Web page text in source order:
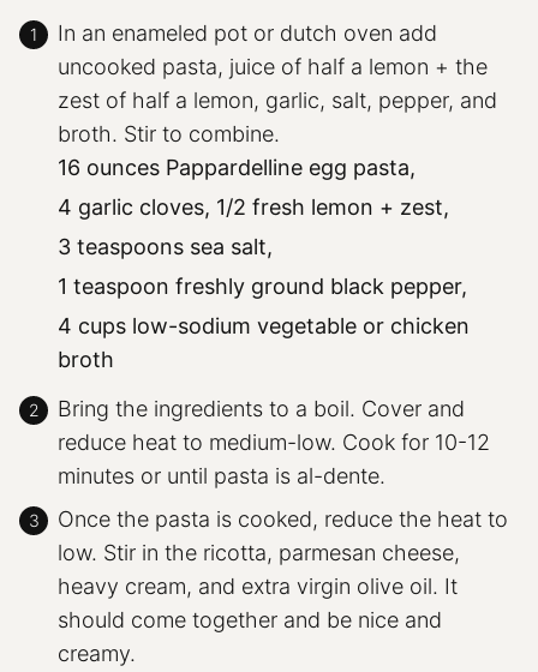
In an enameled pot or dutch oven add
uncooked pasta, juice of half a lemon + the
zest of half a lemon, garlic, salt, pepper, and
broth. Stir to combine.
16 ounces Pappardelline egg pasta,
4 garlic cloves, 1/2 fresh lemon + zest,
3 teaspoons sea salt,
1 teaspoon freshly ground black pepper,
4 cups low-sodium vegetable or chicken
broth
Bring the ingredients to a boil. Cover and
reduce heat to medium-low. Cook for 10-12
minutes or until pasta is al-dente.
Once the pasta is cooked, reduce the heat to
low. Stir in the ricotta, parmesan cheese,
heavy cream, and extra virgin olive oil. It
should come together and be nice and
creamy.